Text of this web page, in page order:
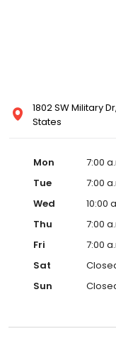
1802 SW Military
States
Mon
7:00
Tue
7:00
Wed
10:00
Thu
7:00
Fri
7:00
Sat
Sun